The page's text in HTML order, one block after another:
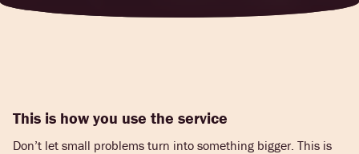
This is how you use the service
Don’t let small problems turn into something bigger. This is